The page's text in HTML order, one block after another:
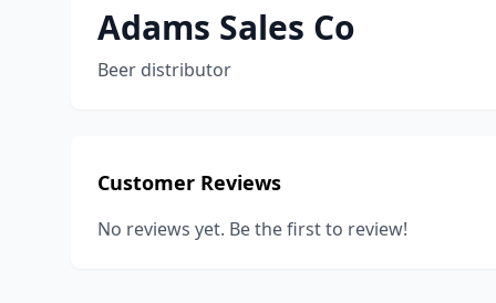
Adams Sales Co
Beer distributor
Customer Reviews
No reviews yet. Be the first to review!